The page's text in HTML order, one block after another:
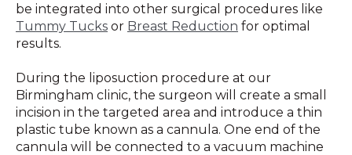
be integrated into other surgical procedures like
Tummy Tucks or Breast Reduction for optimal
results.
During the liposuction procedure at our
Birmingham clinic, the surgeon will create a small
incision in the targeted area and introduce a thin
plastic tube known as a cannula. One end of the
cannula will be connected to a vacuum machine